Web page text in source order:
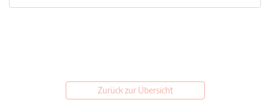
Zurück zur Übersicht